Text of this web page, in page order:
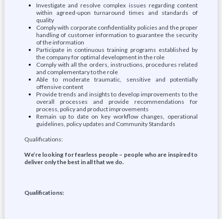
Investigate and resolve complex issues regarding content
within agreed-upon turnaround times and standards of
quality
Comply with corporate confidentiality policies and the proper
handling of customer information to guarantee the security
of the information
Participate in continuous training programs established by
the company for optimal development in the role
Comply with all the orders, instructions, procedures related
and complementary to the role
Able to moderate traumatic, sensitive and potentially
offensive content
Provide trends and insights to develop improvements to the
overall processes and provide recommendations for
process, policy and product improvements
Remain up to date on key workflow changes, operational
guidelines, policy updates and Community Standards
Qualifications:
We’re looking for fearless people – people who are inspired to
deliver only the best in all that we do.
Qualifications: